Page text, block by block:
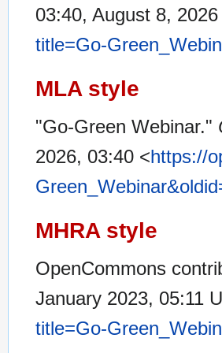
03:40, August 8,
title=Go-
MLA style
"Go-Green Webinar."
2026, 03:40 <https://
MHRA style
OpenCommons
January 2023, 05:11
title=Go-